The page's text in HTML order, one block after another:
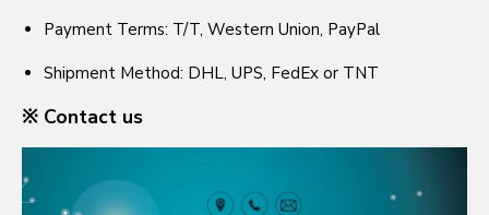
Payment Terms: T/T, Western Union, PayPal
Shipment Method: DHL, UPS, FedEx or TNT
※ Contact us